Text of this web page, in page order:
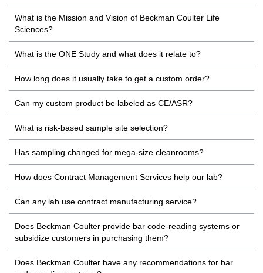
What is the Mission and Vision of Beckman Coulter Life
Sciences?
What is the ONE Study and what does it relate to?
How long does it usually take to get a custom order?
Can my custom product be labeled as CE/ASR?
What is risk-based sample site selection?
Has sampling changed for mega-size cleanrooms?
How does Contract Management Services help our lab?
Can any lab use contract manufacturing service?
Does Beckman Coulter provide bar code-reading systems or
subsidize customers in purchasing them?
Does Beckman Coulter have any recommendations for bar